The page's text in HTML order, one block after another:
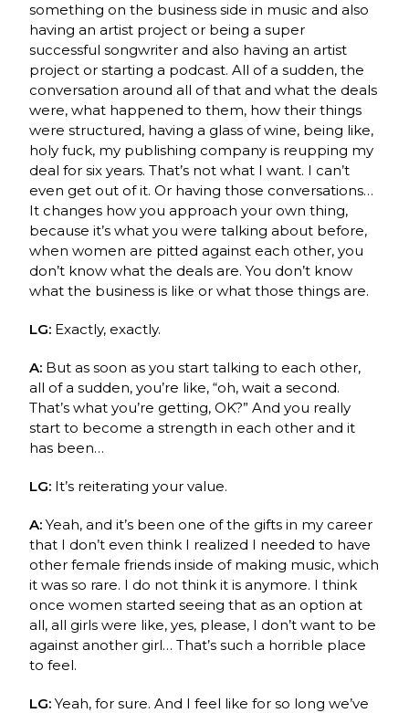
something on the business side in music and also
having an artist project or being a super
successful songwriter and also having an artist
project or starting a podcast. All of a sudden, the
conversation around all of that and what the deals
were, what happened to them, how their things
were structured, having a glass of wine, being like,
holy fuck, my publishing company is reupping my
deal for six years. That’s not what I want. I can’t
even get out of it. Or having those conversations…
It changes how you approach your own thing,
because it’s what you were talking about before,
when women are pitted against each other, you
don’t know what the deals are. You don’t know
what the business is like or what those things are.
LG: Exactly, exactly.
A: But as soon as you start talking to each other,
all of a sudden, you’re like, “oh, wait a second.
That’s what you’re getting, OK?” And you really
start to become a strength in each other and it
has been…
LG: It’s reiterating your value.
A:Yeah, and it’s been one of the gifts in my career
that I don’t even think I realized I needed to have
other female friends inside of making music, which
it was so rare. I do not think it is anymore. I think
once women started seeing that as an option at
all, all girls were like, yes, please, I don’t want to be
against another girl… That’s such a horrible place
to feel.
LG:Yeah, for sure. And I feel like for so long we’ve